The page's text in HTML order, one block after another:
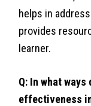
helps in
provides
learner.
Q: In what
effectiveness